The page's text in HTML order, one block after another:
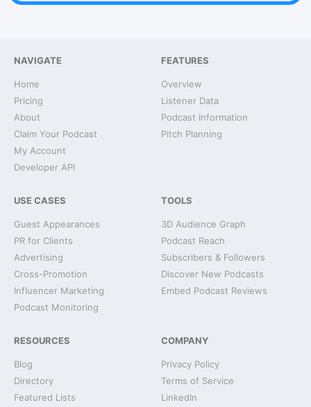
NAVIGATE
Home
Pricing
About
Claim Your Podcast
My Account
Developer API
FEATURES
Overview
Listener Data
Podcast Information
Pitch Planning
USE CASES
Guest Appearances
PR for Clients
Advertising
Cross-Promotion
Influencer Marketing
Podcast Monitoring
TOOLS
3D Audience Graph
Podcast Reach
Subscribers & Followers
Discover New Podcasts
Embed Podcast Reviews
RESOURCES
Blog
Directory
Featured Lists
COMPANY
Privacy Policy
Terms of Service
LinkedIn